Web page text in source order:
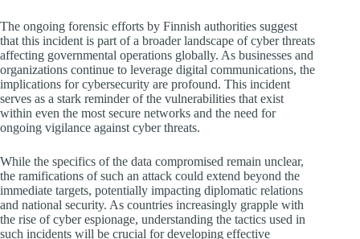
The ongoing forensic efforts by Finnish authorities suggest
that this incident is part of a broader landscape of cyber threats
affecting governmental operations globally. As businesses and
organizations continue to leverage digital communications, the
implications for cybersecurity are profound. This incident
serves as a stark reminder of the vulnerabilities that exist
within even the most secure networks and the need for
ongoing vigilance against cyber threats.
While the specifics of the data compromised remain unclear,
the ramifications of such an attack could extend beyond the
immediate targets, potentially impacting diplomatic relations
and national security. As countries increasingly grapple with
the rise of cyber espionage, understanding the tactics used in
such incidents will be crucial for developing effective